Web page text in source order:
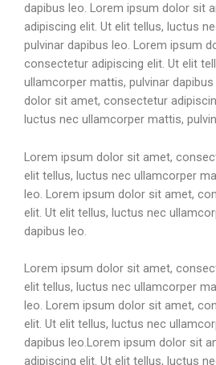
dapibus leo. Lorem ipsum dolor sit
adipiscing elit. Ut elit tellus, luctus
pulvinar dapibus leo. Lorem ipsum
consectetur adipiscing elit. Ut elit
ullamcorper mattis, pulvinar
dolor sit amet, consectetur
luctus nec ullamcorper mattis,
Lorem ipsum dolor sit amet,
elit tellus, luctus nec ullamcorper
leo. Lorem ipsum dolor sit amet,
elit. Ut elit tellus, luctus nec
dapibus leo.
Lorem ipsum dolor sit amet,
elit tellus, luctus nec ullamcorper
leo. Lorem ipsum dolor sit amet,
elit. Ut elit tellus, luctus nec
dapibus leo.Lorem ipsum dolor sit
adipiscing elit. Ut elit tellus, luctus